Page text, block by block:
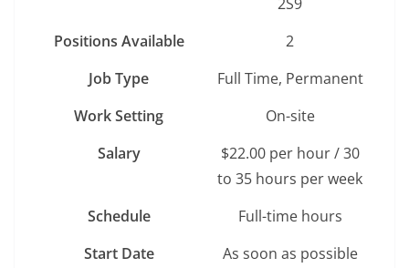
Positions Available
2
Job Type
Full Time, Permanent
Work Setting
On-site
Salary
$22.00 per hour / 30
to 35 hours per week
Schedule
Full-time hours
Start Date
As soon as possible